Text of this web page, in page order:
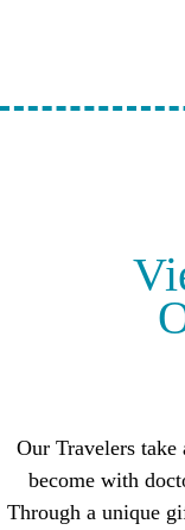
Our Travelers
become with
Through a unique